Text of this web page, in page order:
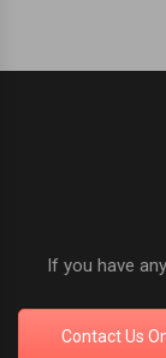
If you have
Contact Us